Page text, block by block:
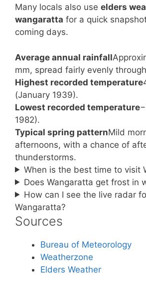
Many locals also use elders
wangaratta for a quick
coming days.
Average annual rainfall
mm, spread fairly evenly
Highest recorded temperature
(January 1939).
Lowest recorded temperature
1982).
Typical spring patternMild
afternoons, with a chance of
thunderstorms.
When is the best time to visit
Does Wangaratta get frost in
How can I see the live radar
Wangaratta?
Sources
Bureau of Meteorology
Weatherzone
Elders Weather